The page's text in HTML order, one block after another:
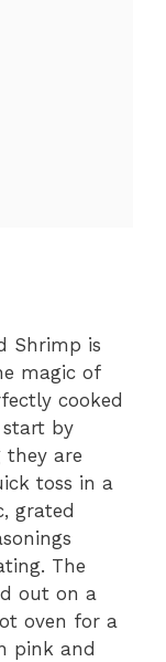
Shrimp is
magic of
cooked
start by
they are
toss in a
grated
The
out on a
oven for a
pink and